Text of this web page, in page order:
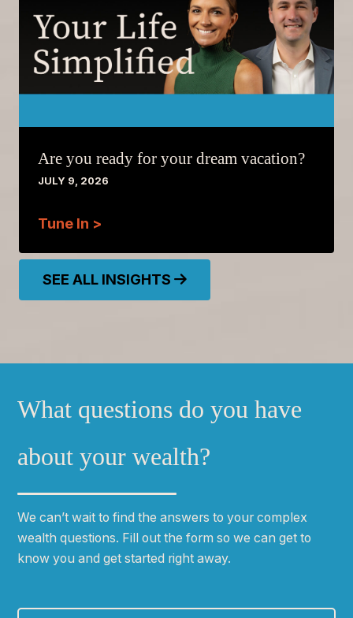
Are you ready for your dream vacation?
JULY 9, 2026
Tune In >
SEE ALL INSIGHTS
What questions do you have
about your wealth?
We canʼt wait to find the answers to your complex
wealth questions. Fill out the form so we can get to
know you and get started right away.
First